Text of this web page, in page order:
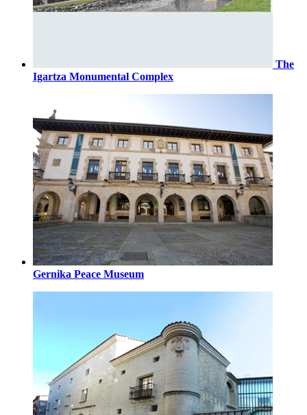
The
Igartza Monumental Complex
Gernika Peace Museum